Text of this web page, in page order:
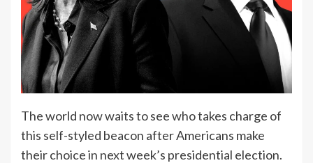
The world now waits to see who takes charge of
this self-styled beacon after Americans make
their choice in next week’s presidential election.